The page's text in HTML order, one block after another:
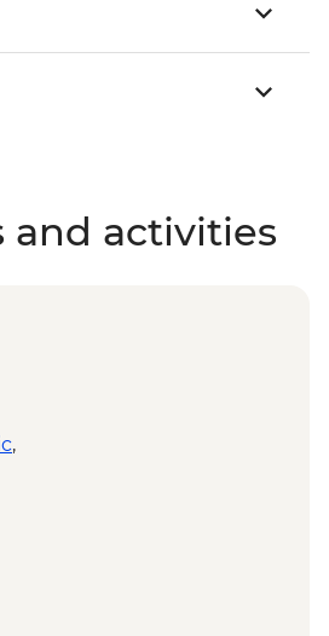
and activities
,